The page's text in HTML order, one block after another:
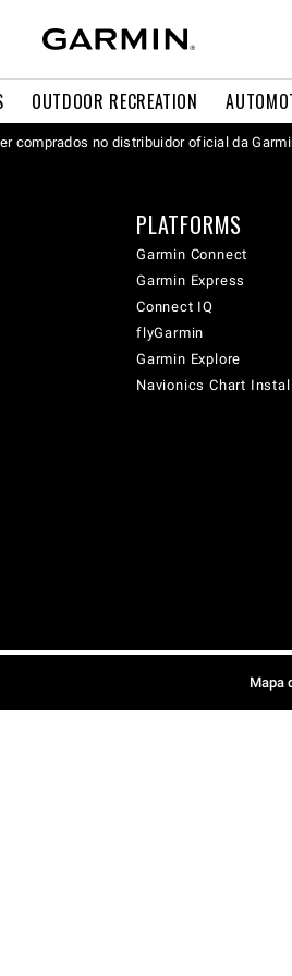
OUTDOOR RECREATION
comprados no distribuidor oficial da
PLATFORMS
Garmin Connect
Garmin Express
Connect IQ
flyGarmin
Garmin Explore
Navionics Chart
Mapa